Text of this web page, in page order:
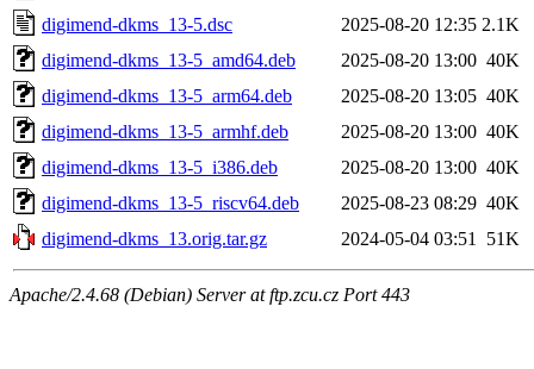
digimend-dkms_13-5.dsc
2025-08-20 12:35 2.1K
digimend-dkms_13-5_amd64.deb
2025-08-20 13:00 40K
digimend-dkms_13-5_arm64.deb
2025-08-20 13:05 40K
digimend-dkms_13-5_armhf.deb
2025-08-20 13:00 40K
digimend-dkms_13-5_i386.deb
2025-08-20 13:00 40K
digimend-dkms_13-5_riscv64.deb
2025-08-23 08:29 40K
digimend-dkms_13.orig.tar.gz
2024-05-04 03:51 51K
Apache/2.4.68 (Debian) Server at ftp.zcu.cz Port 443